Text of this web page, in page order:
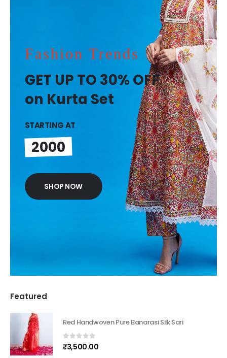
Fashion Trends
GET UP TO 30% OFF
on Kurta Set
STARTING AT
2000
SHOP NOW
Featured
Red Handwoven Pure Banarasi Silk Sari
0out of 5
₹3,500.00